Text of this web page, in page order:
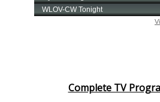
Complete TV